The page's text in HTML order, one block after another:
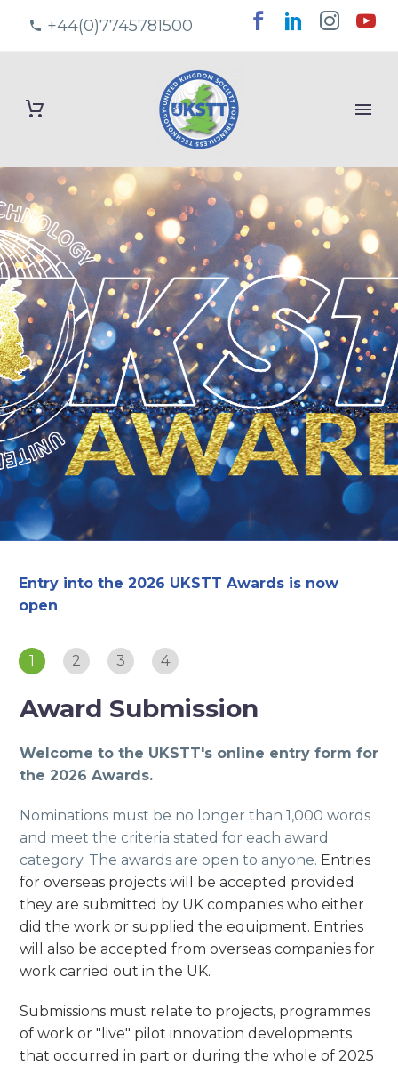
+44(0)7745781500
Entry into the 2026 UKSTT Awards is now
open
1 2 3 4
Award Submission
Welcome to the UKSTT's online entry form for
the 2026 Awards.
Nominations must be no longer than 1,000 words
and meet the criteria stated for each award
category. The awards are open to anyone. Entries
for overseas projects will be accepted provided
they are submitted by UK companies who either
did the work or supplied the equipment. Entries
will also be accepted from overseas companies for
work carried out in the UK.
Submissions must relate to projects, programmes
of work or "live" pilot innovation developments
that occurred in part or during the whole of 2025